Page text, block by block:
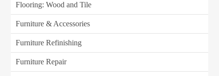
Flooring: Wood and Tile
Furniture & Accessories
Furniture Refinishing
Furniture Repair